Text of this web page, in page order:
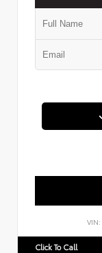
VIN:
Click To Call